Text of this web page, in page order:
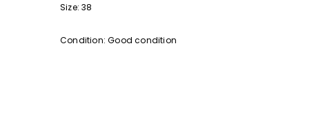
Size: 38
Condition: Good condition